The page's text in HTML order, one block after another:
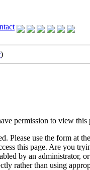
)
permission to view
Please use the form at
this page. Are you
by an administrator,
rather than using